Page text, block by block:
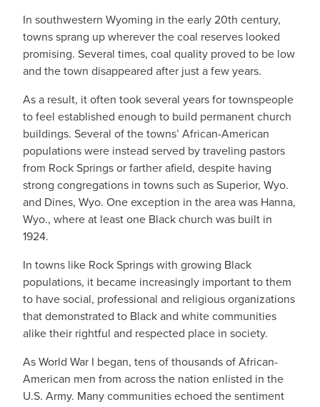
In southwestern Wyoming in the early 20th century,
towns sprang up wherever the coal reserves looked
promising. Several times, coal quality proved to be low
and the town disappeared after just a few years.
As a result, it often took several years for townspeople
to feel established enough to build permanent church
buildings. Several of the towns’ African-American
populations were instead served by traveling pastors
from Rock Springs or farther afield, despite having
strong congregations in towns such as Superior, Wyo.
and Dines, Wyo. One exception in the area was Hanna,
Wyo., where at least one Black church was built in
1924.
In towns like Rock Springs with growing Black
populations, it became increasingly important to them
to have social, professional and religious organizations
that demonstrated to Black and white communities
alike their rightful and respected place in society.
As World War I began, tens of thousands of African-
American men from across the nation enlisted in the
U.S. Army. Many communities echoed the sentiment